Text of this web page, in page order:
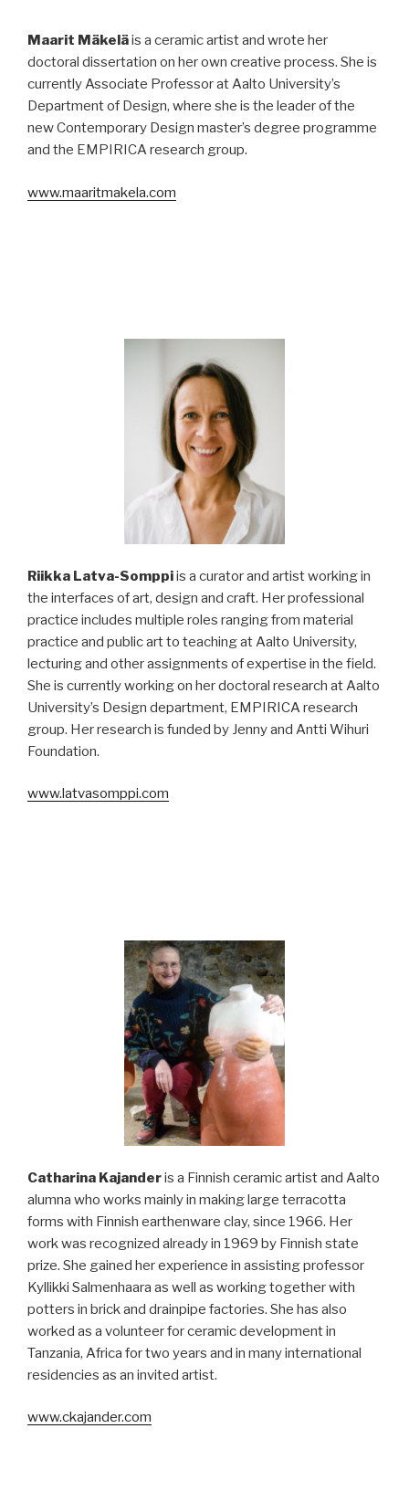
Maarit Mäkeläis a ceramic artist and wrote her
doctoral dissertation on her own creative process. She is
currently Associate Professor at Aalto University’s
Department of Design, where she is the leader of the
new Contemporary Design master’s degree programme
and the EMPIRICA research group.
www.maaritmakela.com
Riikka Latva-Somppiis a curator and artist working in
the interfaces of art, design and craft. Her professional
practice includes multiple roles ranging from material
practice and public art to teaching at Aalto University,
lecturing and other assignments of expertise in the field.
She is currently working on her doctoral research at Aalto
University’s Design department, EMPIRICA research
group. Her research is funded by Jenny and Antti Wihuri
Foundation.
www.latvasomppi.com
Catharina Kajanderis a Finnish ceramic artist and Aalto
alumna who works mainly in making large terracotta
forms with Finnish earthenware clay, since 1966. Her
work was recognized already in 1969 by Finnish state
prize. She gained her experience in assisting professor
Kyllikki Salmenhaara as well as working together with
potters in brick and drainpipe factories. She has also
worked as a volunteer for ceramic development in
Tanzania, Africa for two years and in many international
residencies as an invited artist.
www.ckajander.com